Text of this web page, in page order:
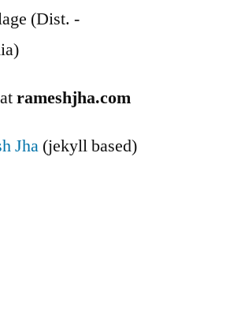
(Dist. -
atrameshjha.com
Jha (jekyll based)